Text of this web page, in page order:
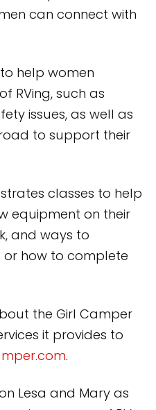
can connect with
help women
RVing, such as
issues, as well as
to support their
classes to help
equipment on their
and ways to
how to complete
the Girl Camper
it provides to
.
Lesa and Mary as